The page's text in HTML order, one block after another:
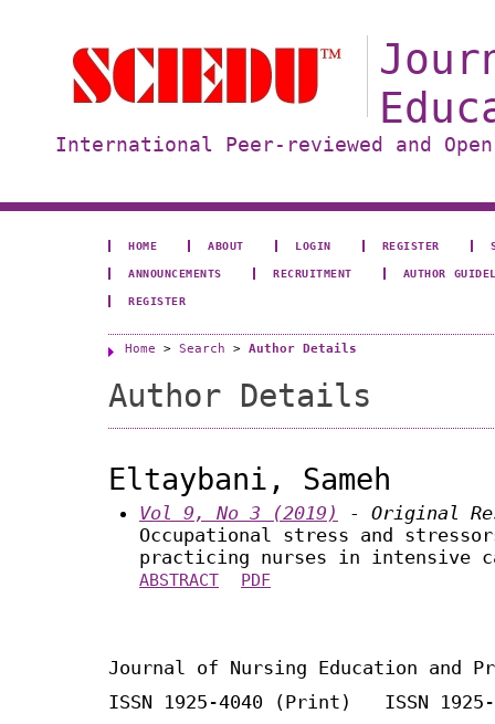
International Peer-reviewed and
HOME ABOUT LOGIN REGISTER
ANNOUNCEMENTS RECRUITMENT AUTHOR
REGISTER
Home > Search > Author Details
Author Details
Eltaybani, Sameh
Vol 9, No 3 (2019)
- Original
Occupational stress and
practicing nurses in intensive
ABSTRACT PDF
Journal of Nursing Education and
ISSN 1925-4040 (Print) ISSN